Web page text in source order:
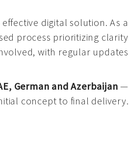
digital solution. As a
process prioritizing clarity
with regular updates
German and Azerbaijan—
concept to final delivery.